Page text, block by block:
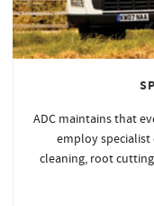
ADC maintains that
employ
cleaning, root